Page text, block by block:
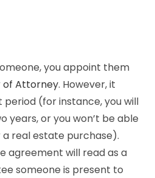
you appoint them
of Attorney. However, it
(for instance, you will
years, or you won’t be able
real estate purchase).
agreement will read as a
someone is present to